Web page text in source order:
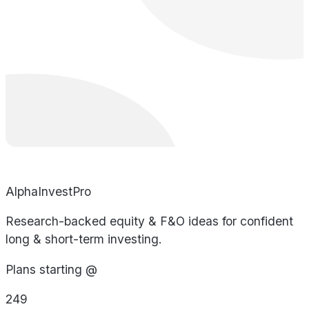
AlphaInvestPro
Research-backed equity & F&O ideas for confident
long & short-term investing.
Plans starting @
249